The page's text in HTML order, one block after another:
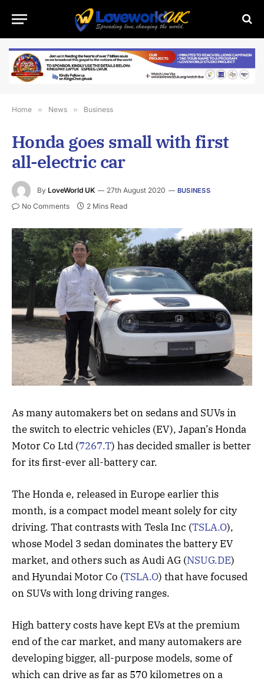
Home » News » Business
Honda goes small with first
all-electric car
By LoveWorld UK 27th August 2020 BUSINESS
No Comments 2 Mins Read
As many automakers bet on sedans and SUVs in
the switch to electric vehicles (EV), Japan’s Honda
Motor Co Ltd (7267.T) has decided smaller is better
for its first-ever all-battery car.
The Honda e, released in Europe earlier this
month, is a compact model meant solely for city
driving. That contrasts with Tesla Inc (TSLA.O),
whose Model 3 sedan dominates the battery EV
market, and others such as Audi AG (NSUG.DE)
and Hyundai Motor Co (TSLA.O) that have focused
on SUVs with long driving ranges.
High battery costs have kept EVs at the premium
end of the car market, and many automakers are
developing bigger, all-purpose models, some of
which can drive as far as 570 kilometres on a